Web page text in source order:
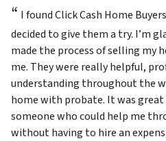
“ I found Click Cash Home
decided to give them a try. I’m
made the process of selling my
me. They were really helpful,
understanding throughout the
home with probate. It was
someone who could help me
without having to hire an